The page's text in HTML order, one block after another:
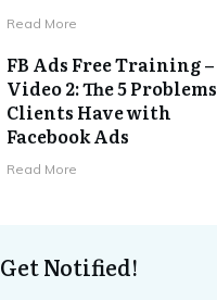
​Read More
FB Ads Free Training –
Video 2: The 5 Problems
Clients Have with
Facebook Ads
​Read More
Get Notified!